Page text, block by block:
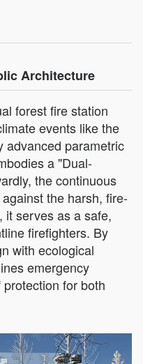
Architecture
forest fire station
events like the
advanced parametric
a "Dual-
the continuous
the harsh, fire-
it serves as a safe,
firefighters. By
with ecological
emergency
for both